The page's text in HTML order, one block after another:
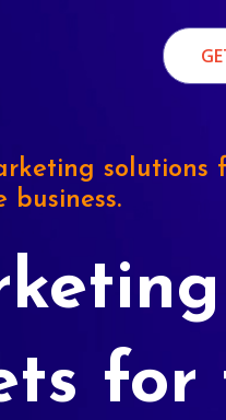
solutions
business.
for